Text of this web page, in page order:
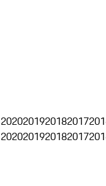
2020201920182017
2020201920182017